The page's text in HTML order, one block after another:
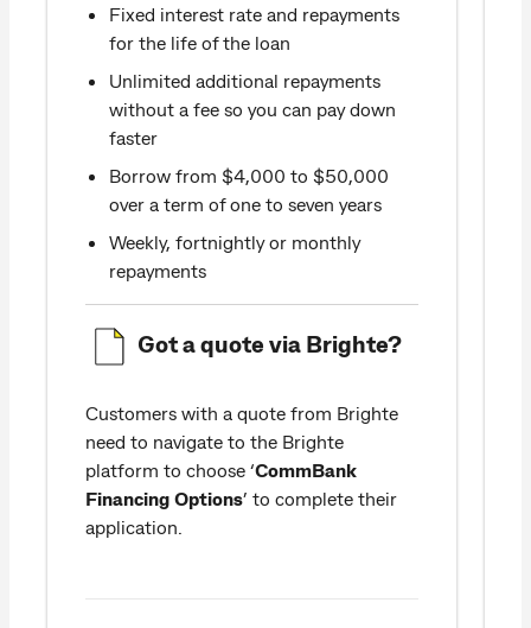
Fixed interest rate and repayments
for the life of the loan
Unlimited additional repayments
without a fee so you can pay down
faster
Borrow from $4,000 to $50,000
over a term of one to seven years
Weekly, fortnightly or monthly
repayments
Got a quote via Brighte?
Customers with a quote from Brighte
need to navigate to the Brighte
platform to choose ‘CommBank
Financing Options’ to complete their
application.